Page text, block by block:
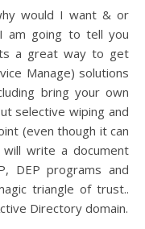
am going to tell you
a great way to get
Manage) solutions
bring your own
selective wiping and
(even though it can
write a document
DEP programs and
triangle of trust..
Directory domain.